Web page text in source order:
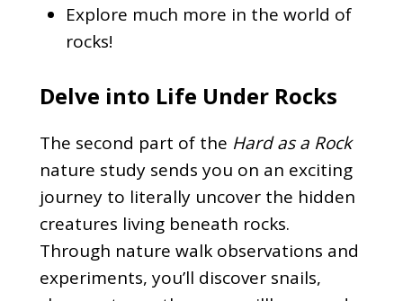
Explore much more in the world of
rocks!
Delve into Life Under Rocks
The second part of the Hard as a Rock
nature study sends you on an exciting
journey to literally uncover the hidden
creatures living beneath rocks.
Through nature walk observations and
experiments, you’ll discover snails,